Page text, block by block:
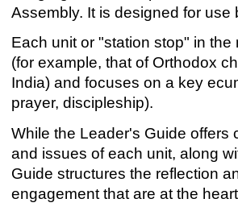
Assembly. It is designed for
Each unit or "station stop" in
(for example, that of Orthodox
India) and focuses on a key
prayer, discipleship).
While the Leader's Guide
and issues of each unit, along
Guide structures the reflection
engagement that are at the